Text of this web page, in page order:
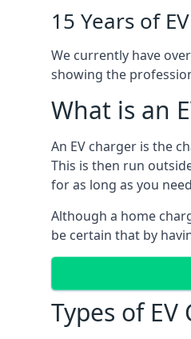
15 Years of
We currently have
showing the
What is an
An EV charger is the
This is then run
for as long as you
Although a home
be certain that by
Types of